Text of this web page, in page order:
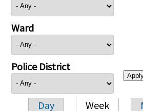
Ward
Police District
Day Week